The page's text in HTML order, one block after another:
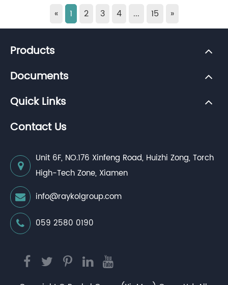
« 1 2 3 4 ... 15 »
Products
Documents
Quick Links
Contact Us
Unit 6F, NO.176 Xinfeng Road, Huizhi Zong, Torch
High-Tech Zone, Xiamen
info@raykolgroup.com
059 2580 0190